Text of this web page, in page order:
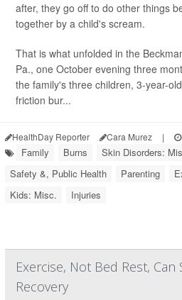
after, they go off to do other things
together by a child's scream.
That is what unfolded in the
Pa., one October evening three
the family's three children, 3-year-
friction bur...
HealthDay Reporter Cara Murez |
Family Burns Skin Disorders:
Safety &, Public Health
Parenting
Kids: Misc.
Injuries
Exercise, Not Bed Rest,
Recovery